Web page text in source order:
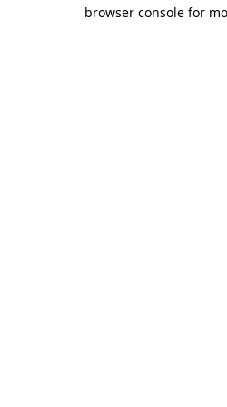
browser console for